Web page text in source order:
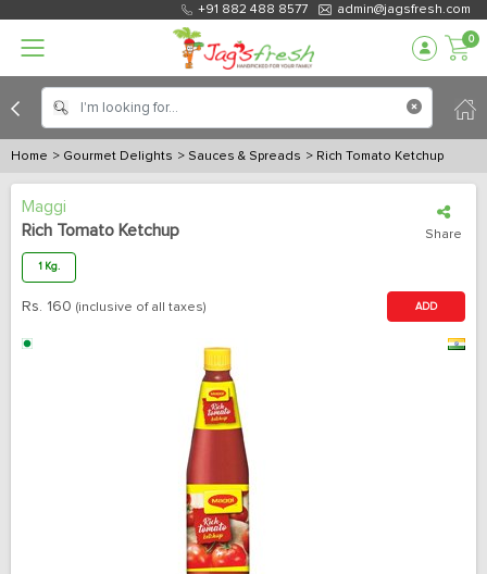
+91 882 488 8577 admin@jagsfresh.com
0
Home > Gourmet Delights > Sauces & Spreads > Rich Tomato Ketchup
Maggi
Rich Tomato Ketchup
Share
1 Kg.
Rs. 160 (inclusive of all taxes) ADD